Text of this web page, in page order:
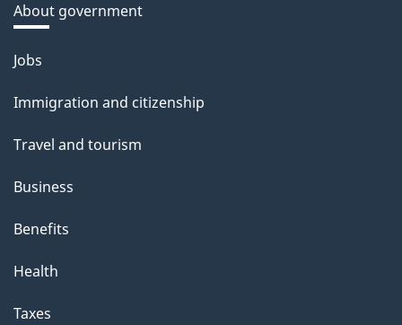
About government
Themes
topics
Jobs
Immigration and citizenship
Travel and tourism
Business
Benefits
Health
Taxes